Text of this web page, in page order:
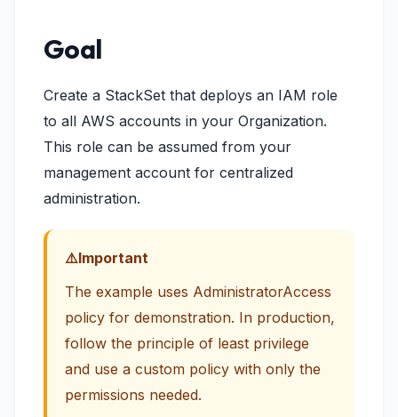
Goal
Create a StackSet that deploys an IAM role
to all AWS accounts in your Organization.
This role can be assumed from your
management account for centralized
administration.
Important
The example uses AdministratorAccess
policy for demonstration. In production,
follow the principle of least privilege
and use a custom policy with only the
permissions needed.